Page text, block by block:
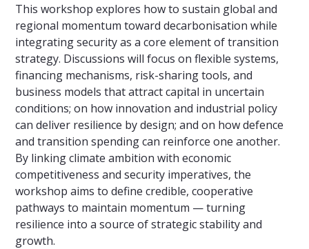
This workshop explores how to sustain global and
regional momentum toward decarbonisation while
integrating security as a core element of transition
strategy. Discussions will focus on flexible systems,
financing mechanisms, risk-sharing tools, and
business models that attract capital in uncertain
conditions; on how innovation and industrial policy
can deliver resilience by design; and on how defence
and transition spending can reinforce one another.
By linking climate ambition with economic
competitiveness and security imperatives, the
workshop aims to define credible, cooperative
pathways to maintain momentum — turning
resilience into a source of strategic stability and
growth.